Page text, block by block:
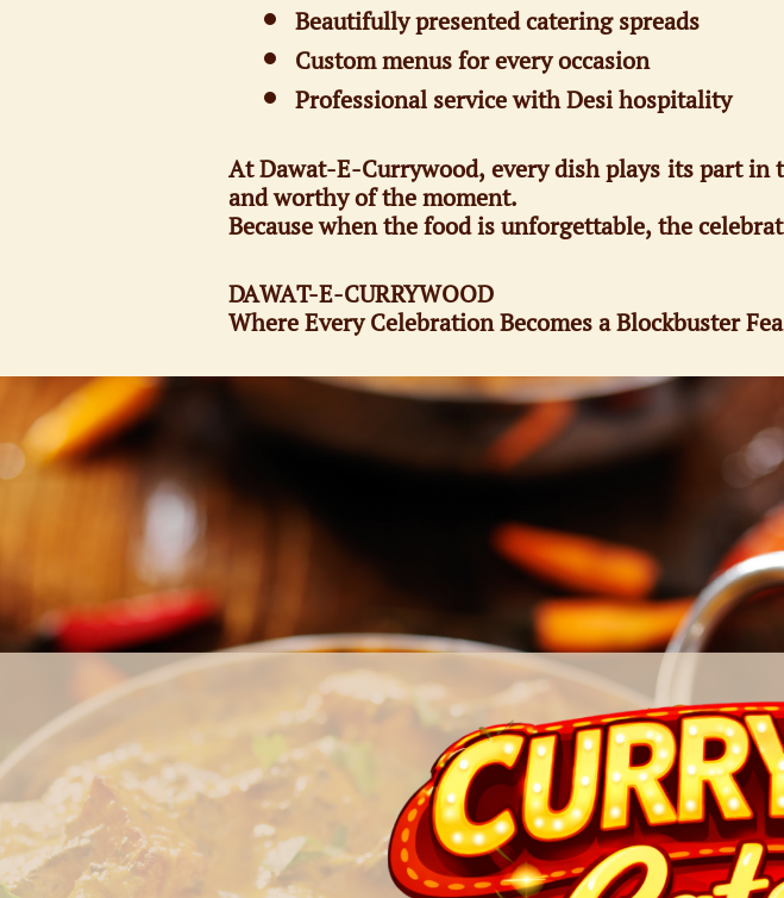
Beautifully presented catering spreads
Custom menus for every occasion
Professional service with Desi hospitality
At Dawat-E-Currywood, every dish plays its part
and worthy of the moment.
Because when the food is unforgettable, the
DAWAT-E-CURRYWOOD
Where Every Celebration Becomes a Blockbuster